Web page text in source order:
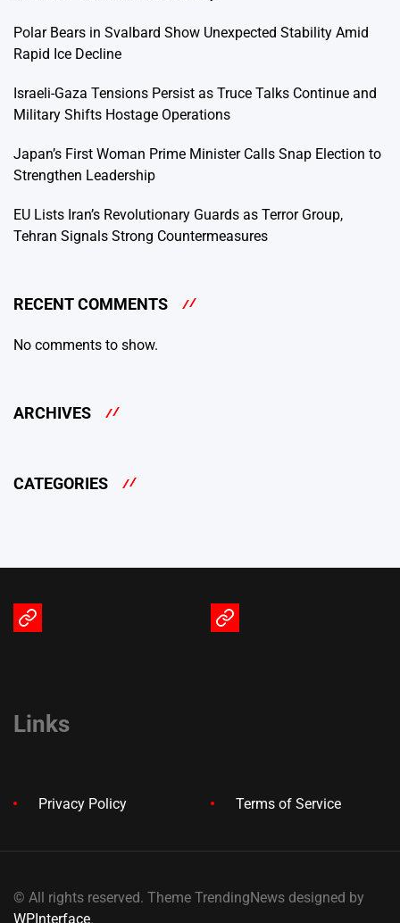
Polar Bears in Svalbard Show Unexpected Stability Amid
Rapid Ice Decline
Israeli-Gaza Tensions Persist as Truce Talks Continue and
Military Shifts Hostage Operations
Japan’s First Woman Prime Minister Calls Snap Election to
Strengthen Leadership
EU Lists Iran’s Revolutionary Guards as Terror Group,
Tehran Signals Strong Countermeasures
RECENT COMMENTS
No comments to show.
ARCHIVES
CATEGORIES
Terms
Privacy
Links
Privacy Policy Terms of Service
© All rights reserved. Theme TrendingNews designed by
WPInterface.